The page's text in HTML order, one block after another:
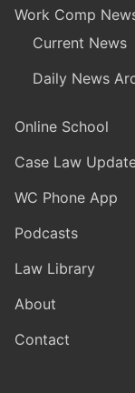
Work Comp
Current News
Daily News
Online School
Case Law
WC Phone App
Podcasts
Law Library
About
Contact